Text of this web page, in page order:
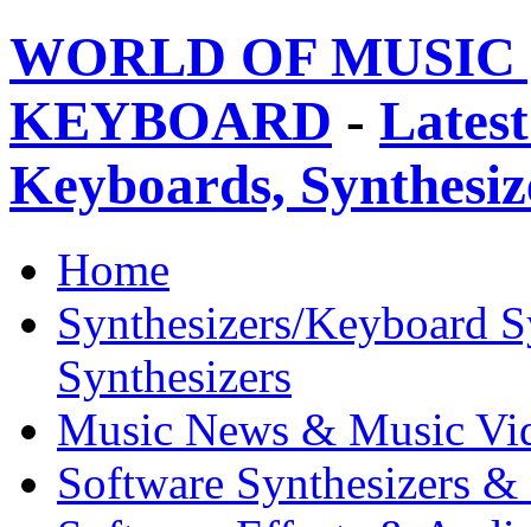
WORLD OF
KEYBOARD -
Keyboards,
Home
Synthesizers/Keyboard
Synthesizers
Music News & Music
Software Synthesizers &